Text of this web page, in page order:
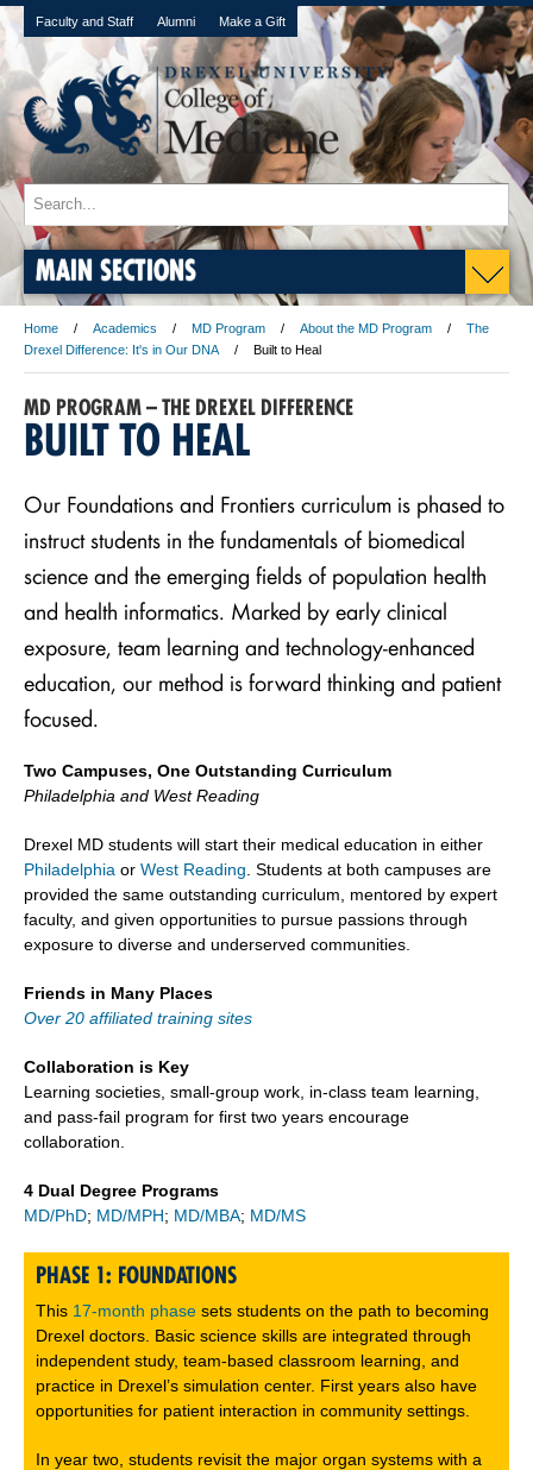
Faculty and Staff Alumni Make a Gift
MAIN SECTIONS
Home Academics MD Program About the MD Program
The
Drexel Difference: It's in Our DNA
Built to Heal
MD PROGRAM – THE DREXEL DIFFERENCE
BUILT TO HEAL
Our Foundations and Frontiers curriculum is phased to
instruct students in the fundamentals of biomedical
science and the emerging fields of population health
and health informatics. Marked by early clinical
exposure, team learning and technology-enhanced
education, our method is forward thinking and patient
focused.
Two Campuses, One Outstanding Curriculum
Philadelphia and West Reading
Drexel MD students will start their medical education in either
Philadelphia or West Reading . Students at both campuses are
provided the same outstanding curriculum, mentored by expert
faculty, and given opportunities to pursue passions through
exposure to diverse and underserved communities.
Friends in Many Places
Over 20 affiliated training sites
Collaboration is Key
Learning societies, small-group work, in-class team learning,
and pass-fail program for first two years encourage
collaboration.
4 Dual Degree Programs
MD/PhD; MD/MPH; MD/MBA; MD/MS
PHASE 1: FOUNDATIONS
This 17-month phase sets students on the path to becoming
Drexel doctors. Basic science skills are integrated through
independent study, team-based classroom learning, and
practice in Drexel’s simulation center. First years also have
opportunities for patient interaction in community settings.
In year two, students revisit the major organ systems with a